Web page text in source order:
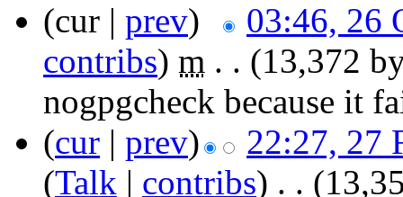
(cur | prev)
03:46, 26
contribs) m . . (13,372
nogpgcheck because it
(cur | prev)
22:27, 27
(Talk | contribs) . .